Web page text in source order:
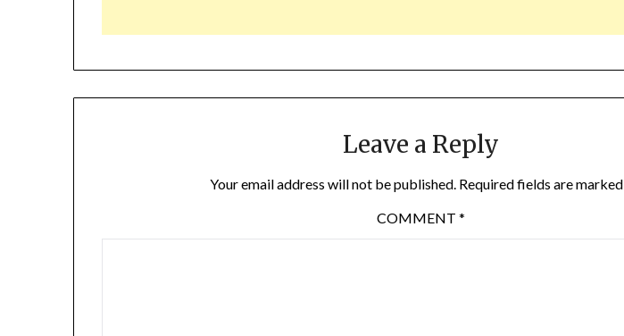
Leave a Reply
Your email address will not be published. Required fields are marked
COMMENT *